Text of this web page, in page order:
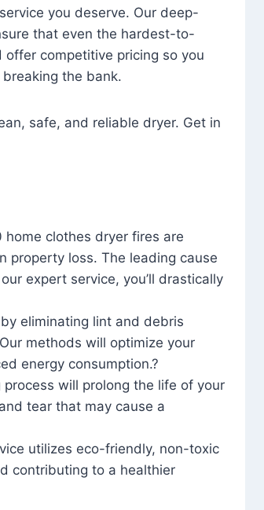
you deserve. Our deep-
that even the hardest-to-
competitive pricing so you
the bank.
safe, and reliable dryer. Get in
clothes dryer fires are
property loss. The leading cause
expert service, you’ll drastically
eliminating lint and debris
methods will optimize your
energy consumption.?
will prolong the life of your
tear that may cause a
utilizes eco-friendly, non-toxic
contributing to a healthier